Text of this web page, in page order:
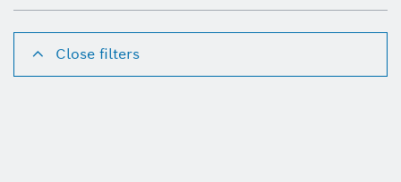
Close filters